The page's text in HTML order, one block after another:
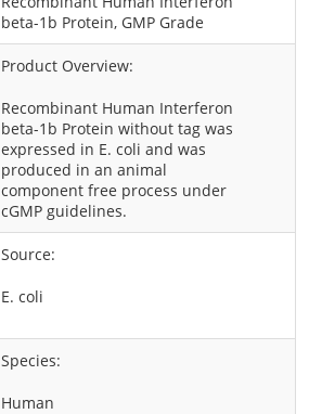
beta-1b Protein, GMP Grade
Product Overview:
Recombinant Human Interferon
beta-1b Protein without tag was
expressed in E. coli and was
produced in an animal
component free process under
cGMP guidelines.
Source:
E. coli
Species:
Human